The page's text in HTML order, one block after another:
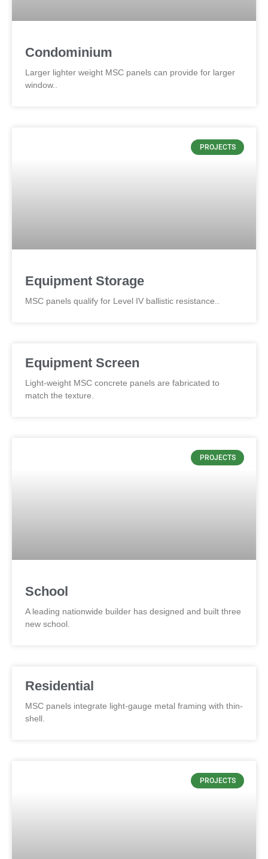
Condominium
Larger lighter weight MSC panels can provide for larger
window..
PROJECTS
Equipment Storage
MSC panels qualify for Level IV ballistic resistance..
Equipment Screen
Light-weight MSC concrete panels are fabricated to
match the texture.
PROJECTS
School
A leading nationwide builder has designed and built three
new school.
Residential
MSC panels integrate light-gauge metal framing with thin-
shell.
PROJECTS